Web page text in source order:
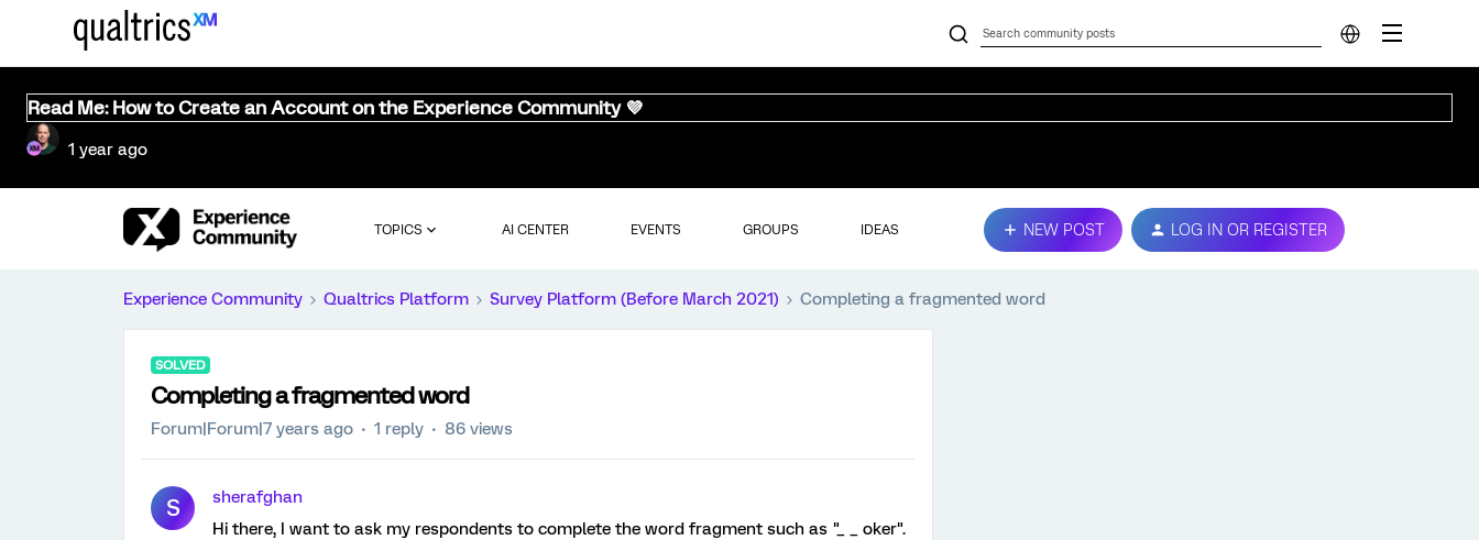
Read Me: How to Create an Account on the Experience Community 💜
1 year ago
TOPICS AI CENTER EVENTS GROUPS IDEAS NEW POST LOG IN OR REGISTER
Experience Community Qualtrics Platform Survey Platform (Before March 2021) Completing a fragmented word
SOLVED
Completing a fragmented word
Forum|Forum|7 years ago 1 reply 86 views
S
sherafghan
Hi there, I want to ask my respondents to complete the word fragment such as "_ _ oker".